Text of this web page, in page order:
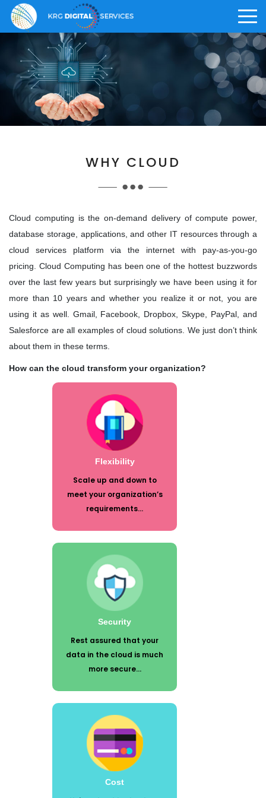
ABOUT US
Knowledge Management
Awards and Achievements
Quality Leadership
KRG's Advantage
Our Deployments
CAREER
Life at KRG
Employee Benefits
KRG OFFERINGS
WHY CLOUD
Cloud computing is the on-demand delivery of compute power,
database storage, applications, and other IT resources through a
cloud services platform via the internet with pay-as-you-go
pricing. Cloud Computing has been one of the hottest buzzwords
over the last few years but surprisingly we have been using it for
more than 10 years and whether you realize it or not, you are
using it as well. Gmail, Facebook, Dropbox, Skype, PayPal, and
Salesforce are all examples of cloud solutions. We just don’t think
about them in these terms.
How can the cloud transform your organization?
Flexibility
Scale up and down to
meet your organization’s
requirements...
Scale up and down to meet your
organization’s requirements. In
today’s economy, flexibility is the key.
You can adjust your IT expenditures
to meet your organization’s immediate
needs. You no longer have to build for
decisions made or contracts signed in
the past.
Security
Rest assured that your
data in the cloud is much
more secure...
Rest assured that your data in the
cloud is much more secure than what
lives on a tower under your desk or in
your small unsecured server room.
Cost
Using cloud technology reduces your
maintenance fees. No more servers,
software, and update fees. Many of
the hidden costs typically associated
with software implementation,
customization, hardware,